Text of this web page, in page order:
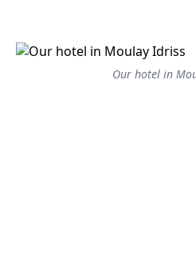
Our hotel in